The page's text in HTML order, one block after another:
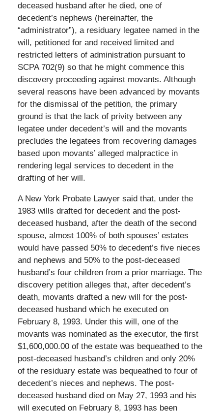
deceased husband after he died, one of
decedent’s nephews (hereinafter, the
“administrator”), a residuary legatee named in the
will, petitioned for and received limited and
restricted letters of administration pursuant to
SCPA 702(9) so that he might commence this
discovery proceeding against movants. Although
several reasons have been advanced by movants
for the dismissal of the petition, the primary
ground is that the lack of privity between any
legatee under decedent’s will and the movants
precludes the legatees from recovering damages
based upon movants’ alleged malpractice in
rendering legal services to decedent in the
drafting of her will.
A New York Probate Lawyer said that, under the
1983 wills drafted for decedent and the post-
deceased husband, after the death of the second
spouse, almost 100% of both spouses’ estates
would have passed 50% to decedent’s five nieces
and nephews and 50% to the post-deceased
husband’s four children from a prior marriage. The
discovery petition alleges that, after decedent’s
death, movants drafted a new will for the post-
deceased husband which he executed on
February 8, 1993. Under this will, one of the
movants was nominated as the executor, the first
$1,600,000.00 of the estate was bequeathed to the
post-deceased husband’s children and only 20%
of the residuary estate was bequeathed to four of
decedent’s nieces and nephews. The post-
deceased husband died on May 27, 1993 and his
will executed on February 8, 1993 has been